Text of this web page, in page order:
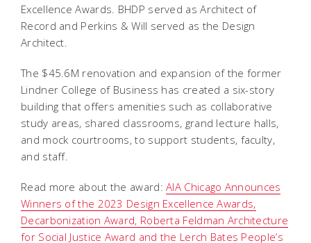
Excellence Awards. BHDP served as Architect of
Record and Perkins & Will served as the Design
Architect.
The $45.6M renovation and expansion of the former
Lindner College of Business has created a six-story
building that offers amenities such as collaborative
study areas, shared classrooms, grand lecture halls,
and mock courtrooms, to support students, faculty,
and staff.
Read more about the award:AIA Chicago Announces
Winners of the 2023 Design Excellence Awards,
Decarbonization Award, Roberta Feldman Architecture
for Social Justice Award and the Lerch Bates People’s